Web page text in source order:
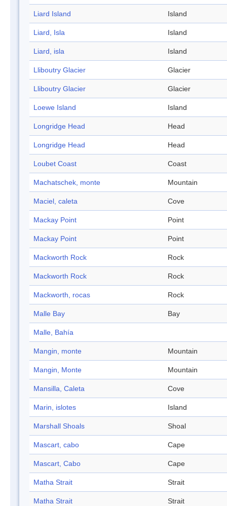
Liard Island Island
Liard, Isla Island
Liard, isla Island
Lliboutry Glacier Glacier
Lliboutry Glacier Glacier
Loewe Island Island
Longridge Head Head
Longridge Head Head
Loubet Coast Coast
Machatschek, monte Mountain
Maciel, caleta Cove
Mackay Point Point
Mackay Point Point
Mackworth Rock Rock
Mackworth Rock Rock
Mackworth, rocas Rock
Malle Bay Bay
Malle, Bahía
Mangin, monte Mountain
Mangin, Monte Mountain
Mansilla, Caleta Cove
Marin, islotes Island
Marshall Shoals Shoal
Mascart, cabo Cape
Mascart, Cabo Cape
Matha Strait Strait
Matha Strait Strait